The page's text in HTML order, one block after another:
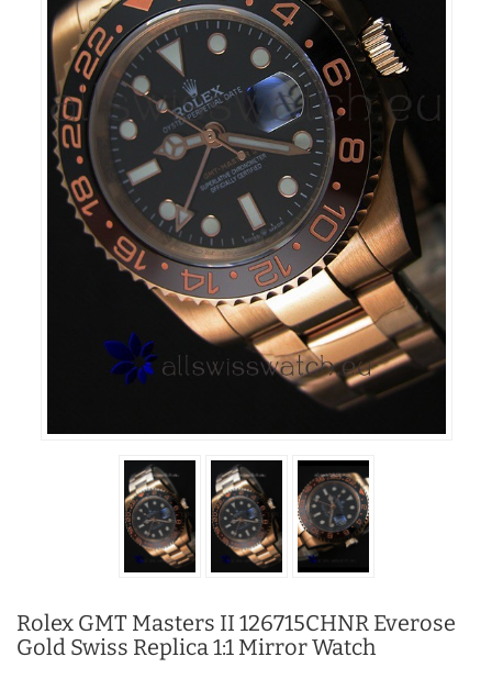
Rolex GMT Masters II 126715CHNR Everose
Gold Swiss Replica 1:1 Mirror Watch